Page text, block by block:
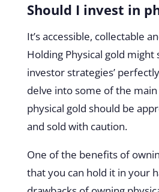
Should I invest in
It’s accessible, collectable
Holding Physical gold might
investor strategies’
delve into some of the
physical gold should be
and sold with caution.
One of the benefits of
that you can hold it in your